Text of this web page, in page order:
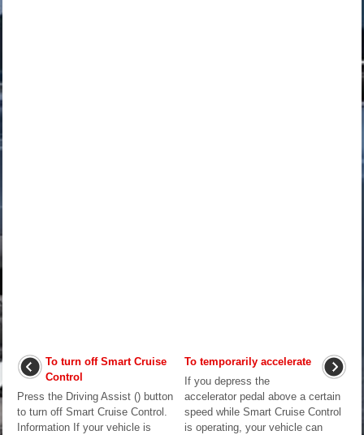
To turn off Smart Cruise
Control
Press the Driving Assist () button
to turn off Smart Cruise Control.
Information If your vehicle is
To temporarily accelerate
If you depress the
accelerator pedal above a certain
speed while Smart Cruise Control
is operating, your vehicle can